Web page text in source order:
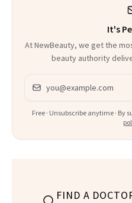
It's
At NewBeauty, we get the
beauty authority
Email address
Free · Unsubscribe anytime · By
FIND A